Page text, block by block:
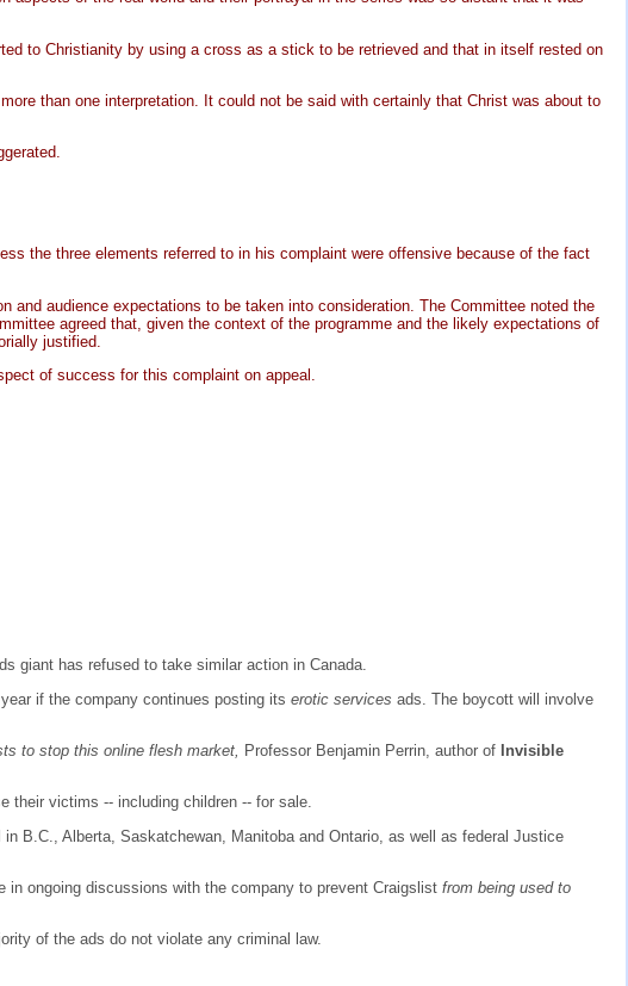
to Christianity by using a cross as a stick to be retrieved and that in itself rested on
than one interpretation. It could not be said with certainly that Christ was about to
the three elements referred to in his complaint were offensive because of the fact
and audience expectations to be taken into consideration. The Committee noted the
agreed that, given the context of the programme and the likely expectations of
justified.
of success for this complaint on appeal.
giant has refused to take similar action in Canada.
if the company continues posting its erotic services ads. The boycott will involve
to stop this online flesh market,
Professor Benjamin Perrin, author of Invisible
their victims -- including children -- for sale.
B.C., Alberta, Saskatchewan, Manitoba and Ontario, as well as federal Justice
ongoing discussions with the company to prevent Craigslist from being used to
of the ads do not violate any criminal law.